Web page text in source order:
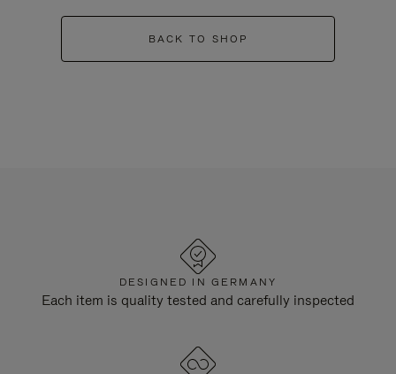
BACK TO SHOP
DESIGNED IN GERMANY
Each item is quality tested and carefully inspected